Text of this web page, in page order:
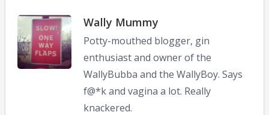
Wally Mummy
Potty-mouthed blogger, gin
enthusiast and owner of the
WallyBubba and the WallyBoy. Says
f@*k and vagina a lot. Really
knackered.